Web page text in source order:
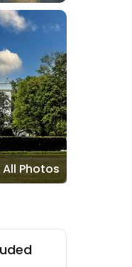
Photos